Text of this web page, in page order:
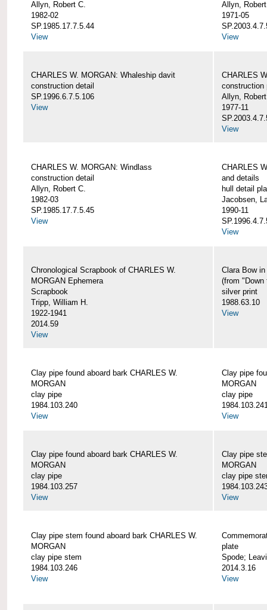
Allyn, Robert C.
1982-02
SP.1985.17.7.5.44
View
Allyn,
1971-05
View
CHARLES W. MORGAN: Whaleship davit
construction detail
SP.1996.6.7.5.106
View
CHARLES
construction
Allyn,
1977-11
View
CHARLES W. MORGAN: Windlass
construction detail
Allyn, Robert C.
1982-03
SP.1985.17.7.5.45
View
CHARLES
and details
hull detail
Jacobsen,
1990-11
View
Chronological Scrapbook of CHARLES W.
MORGAN Ephemera
Scrapbook
Tripp, William H.
1922-1941
2014.59
View
Clara Bow
(from
silver print
1988.63.10
View
Clay pipe found aboard bark CHARLES W.
MORGAN
clay pipe
1984.103.240
View
Clay pipe
MORGAN
clay pipe
View
Clay pipe found aboard bark CHARLES W.
MORGAN
clay pipe
1984.103.257
View
Clay pipe
MORGAN
clay pipe
View
Clay pipe stem found aboard bark CHARLES W.
MORGAN
clay pipe stem
1984.103.246
View
plate
Spode;
2014.3.16
View